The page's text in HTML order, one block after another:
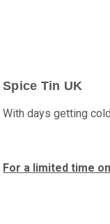
Spice Tin UK
With days getting
For a limited time